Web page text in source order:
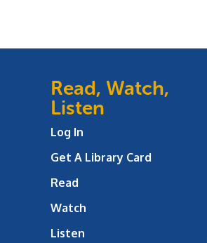
Read, Watch,
Listen
Log In
Get A Library Card
Read
Watch
Listen